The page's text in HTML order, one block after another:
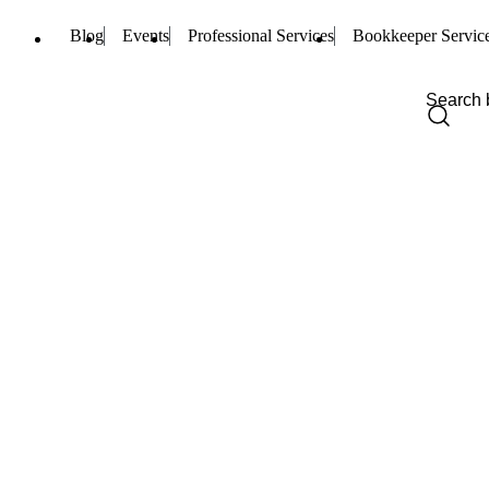
Blog Events Professional Services Bookkeeper